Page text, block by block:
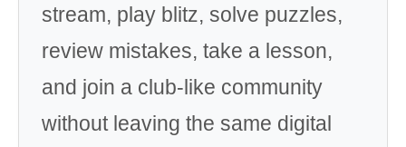
stream, play blitz, solve puzzles,
review mistakes, take a lesson,
and join a club-like community
without leaving the same digital